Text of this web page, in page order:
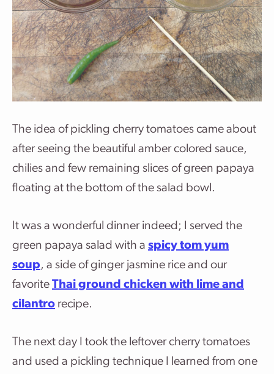
The idea of pickling cherry tomatoes came about
after seeing the beautiful amber colored sauce,
chilies and few remaining slices of green papaya
floating at the bottom of the salad bowl.
It was a wonderful dinner indeed; I served the
green papaya salad with a spicy tom yum
soup, a side of ginger jasmine rice and our
favorite Thai ground chicken with lime and
cilantro recipe.
The next day I took the leftover cherry tomatoes
and used a pickling technique I learned from one